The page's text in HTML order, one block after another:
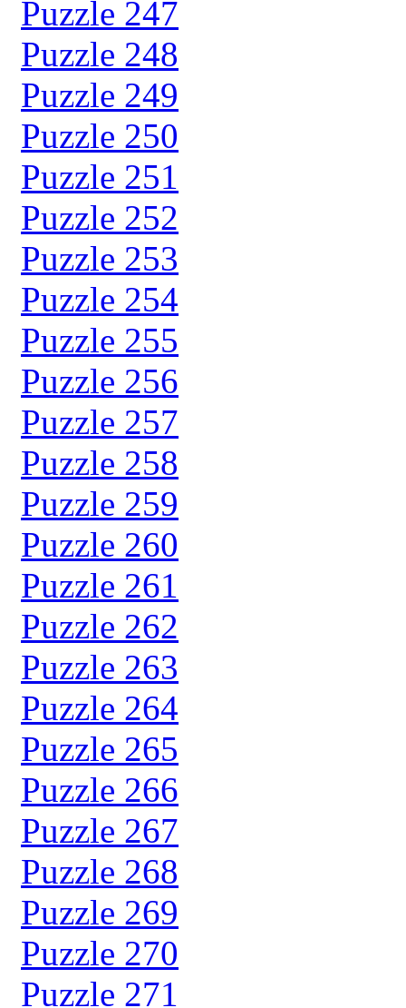
Puzzle 247
Puzzle 248
Puzzle 249
Puzzle 250
Puzzle 251
Puzzle 252
Puzzle 253
Puzzle 254
Puzzle 255
Puzzle 256
Puzzle 257
Puzzle 258
Puzzle 259
Puzzle 260
Puzzle 261
Puzzle 262
Puzzle 263
Puzzle 264
Puzzle 265
Puzzle 266
Puzzle 267
Puzzle 268
Puzzle 269
Puzzle 270
Puzzle 271